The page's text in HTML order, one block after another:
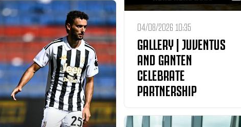
04/08/2026 10:35
GALLERY | JUVENTUS
AND GANTEN
CELEBRATE
PARTNERSHIP